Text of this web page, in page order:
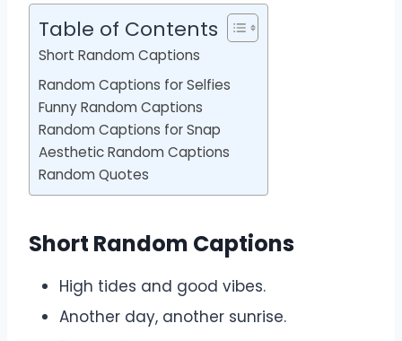
Table of Contents
Short Random Captions
Random Captions for Selfies
Funny Random Captions
Random Captions for Snap
Aesthetic Random Captions
Random Quotes
Short Random Captions
High tides and good vibes.
Another day, another sunrise.